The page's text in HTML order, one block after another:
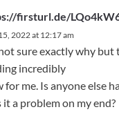
firsturl.de/
2022 at 12:17 am
sure exactly why but
incredibly
for me. Is anyone else
it a problem on my end?